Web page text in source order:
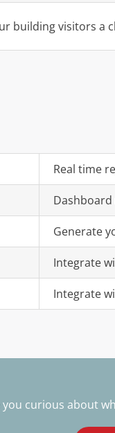
building visitors a
Real time
Generate
Integrate
Integrate
you curious about